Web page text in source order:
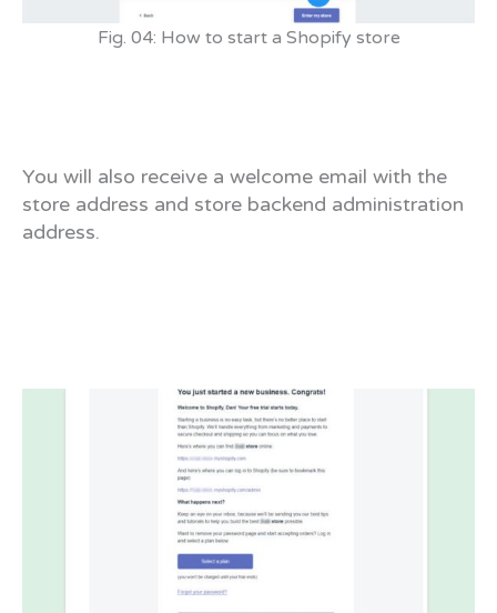
Fig. 04: How to start a Shopify store
You will also receive a welcome email with the
store address and store backend administration
address.